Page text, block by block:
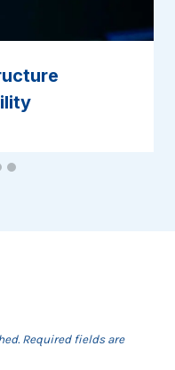
Required fields are